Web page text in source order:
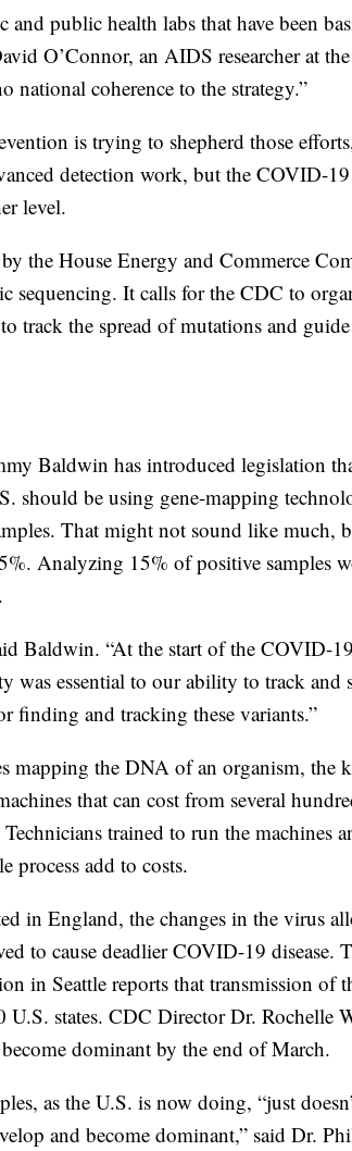
and public health labs that have been
O’Connor, an AIDS researcher at the
coherence to the strategy.”
is trying to shepherd those
detection work, but the COVID-19
level.
the House Energy and Commerce
It calls for the CDC to
track the spread of mutations and
Baldwin has introduced legislation
should be using gene-mapping
That might not sound like much,
Analyzing 15% of positive samples
Baldwin. “At the start of the COVID-19
was essential to our ability to track and
finding and tracking these variants.”
mapping the DNA of an organism, the
that can cost from several
trained to run the machines
process add to costs.
in England, the changes in the virus
to cause deadlier COVID-19 disease.
in Seattle reports that transmission of
U.S. states. CDC Director Dr. Rochelle
dominant by the end of March.
as the U.S. is now doing, “just
and become dominant,” said Dr.